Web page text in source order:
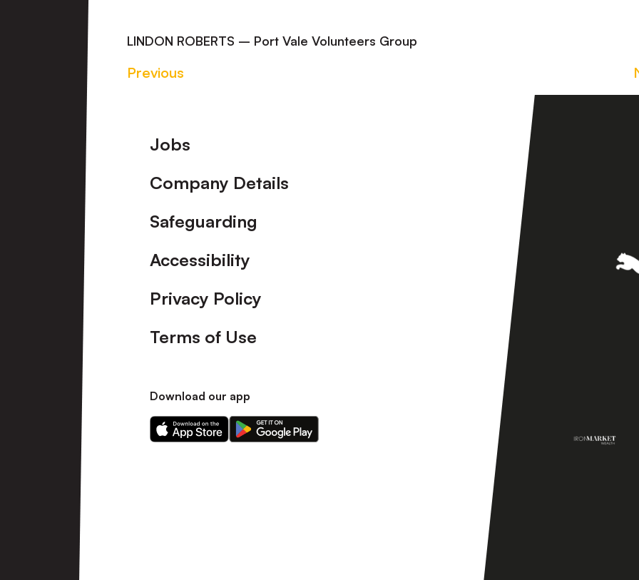
LINDON ROBERTS – Port Vale Volunteers Group
Previous
Footer
Jobs
Company Details
Safeguarding
Accessibility
Privacy Policy
Terms of Use
Download our app
Download
our
Download
our